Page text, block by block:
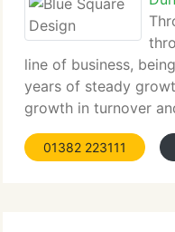
line of business,
years of steady
growth in turnover
team and resources.
list of public and
01382 223111